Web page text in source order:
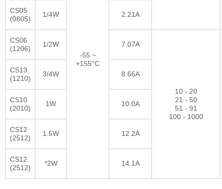
-55 ~
+155°C
CS05
(0805)
1/4W 2.21A
CS06
(1206)
1/2W 7.07A
10 - 20
21 - 50
51 - 91
100 - 1000
CS13
(1210)
3/4W 8.66A
CS10
(2010)
1W 10.0A
CS12
(2512)
1.5W 12.2A
CS12
(2512)
*2W 14.1A